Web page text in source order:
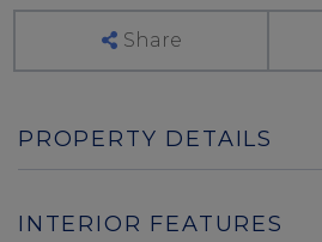
Share
PROPERTY DETAILS
INTERIOR FEATURES